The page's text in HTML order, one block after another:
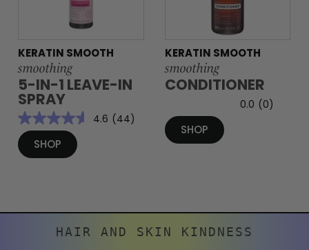
KERATIN SMOOTH
smoothing
5-IN-1 LEAVE-IN
SPRAY
4.6 (44)
SHOP
KERATIN SMOOTH
smoothing
CONDITIONER
0.0 (0)
SHOP
HAIR AND SKIN KINDNESS